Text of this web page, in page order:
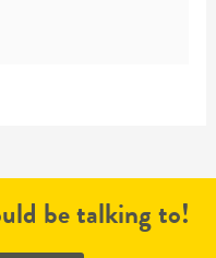
be talking to!